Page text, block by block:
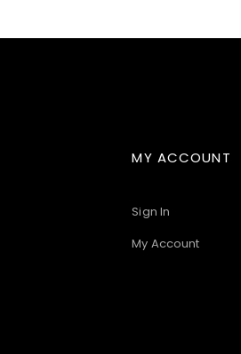
MY ACCOUNT
Sign In
My Account